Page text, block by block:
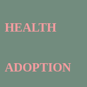
HEALTH
ADOPTION